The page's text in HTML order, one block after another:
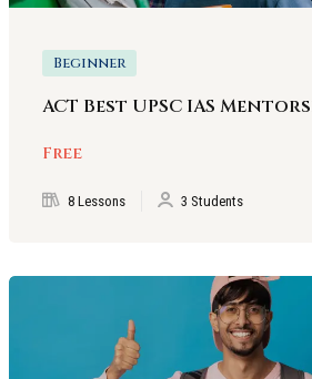
Beginner
ACT Best UPSC IAS
Free
8 Lessons 3 Students